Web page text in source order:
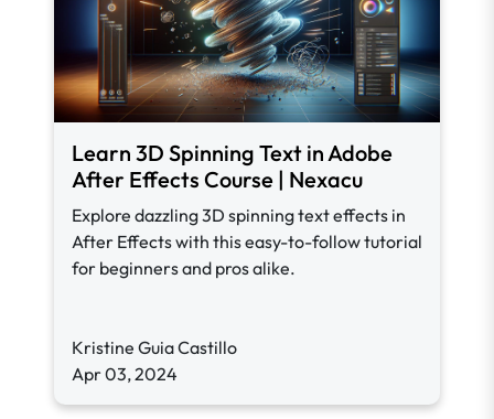
Learn 3D Spinning Text in Adobe
After Effects Course | Nexacu
Explore dazzling 3D spinning text effects in
After Effects with this easy-to-follow tutorial
for beginners and pros alike.
Kristine Guia Castillo
Apr 03, 2024